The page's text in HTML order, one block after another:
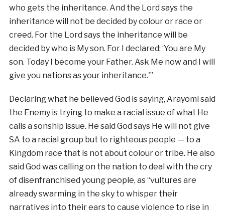
who gets the inheritance. And the Lord says the
inheritance will not be decided by colour or race or
creed. For the Lord says the inheritance will be
decided by who is My son. For I declared: ‘You are My
son. Today I become your Father. Ask Me now and I will
give you nations as your inheritance.'”
Declaring what he believed God is saying, Arayomi said
the Enemy is trying to make a racial issue of what He
calls a sonship issue. He said God says He will not give
SA to a racial group but to righteous people — to a
Kingdom race that is not about colour or tribe. He also
said God was calling on the nation to deal with the cry
of disenfranchised young people, as “vultures are
already swarming in the sky to whisper their
narratives into their ears to cause violence to rise in